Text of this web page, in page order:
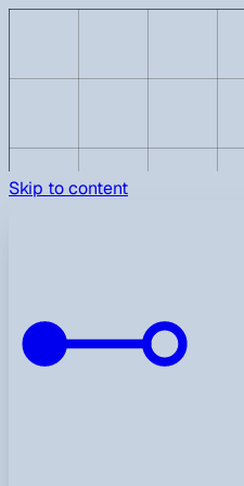
Skip to content